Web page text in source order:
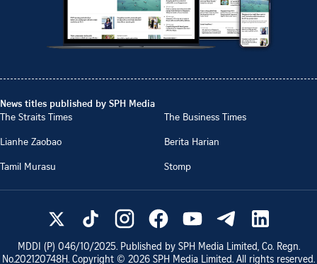
News titles published by SPH Media
The Straits Times
The Business Times
Lianhe Zaobao
Berita Harian
Tamil Murasu
Stomp
MDDI (P) 046/10/2025. Published by SPH Media Limited, Co. Regn.
No.202120748H. Copyright © 2026 SPH Media Limited. All rights reserved.